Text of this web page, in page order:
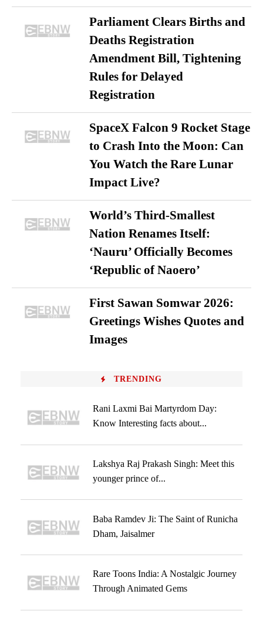
Parliament Clears Births and
Deaths Registration
Amendment Bill, Tightening
Rules for Delayed
Registration
SpaceX Falcon 9 Rocket Stage
to Crash Into the Moon: Can
You Watch the Rare Lunar
Impact Live?
World’s Third-Smallest
Nation Renames Itself:
‘Nauru’ Officially Becomes
‘Republic of Naoero’
First Sawan Somwar 2026:
Greetings Wishes Quotes and
Images
TRENDING
Rani Laxmi Bai Martyrdom Day:
Know Interesting facts about...
Lakshya Raj Prakash Singh: Meet this
younger prince of...
Baba Ramdev Ji: The Saint of Runicha
Dham, Jaisalmer
Rare Toons India: A Nostalgic Journey
Through Animated Gems